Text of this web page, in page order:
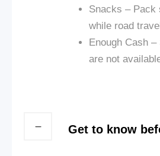
Snacks – Pack
while road
Enough Cash
are not
Get to know